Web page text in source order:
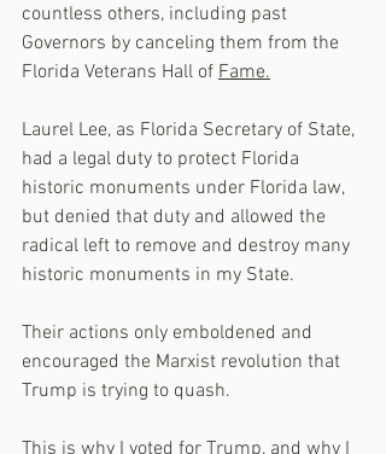
countless others, including past
Governors by canceling them from the
Florida Veterans Hall of Fame.
Laurel Lee, as Florida Secretary of State,
had a legal duty to protect Florida
historic monuments under Florida law,
but denied that duty and allowed the
radical left to remove and destroy many
historic monuments in my State.
Their actions only emboldened and
encouraged the Marxist revolution that
Trump is trying to quash.
This is why I voted for Trump, and why I